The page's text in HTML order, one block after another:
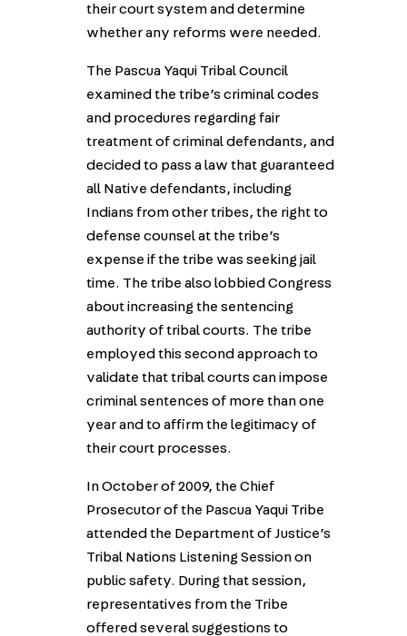
their court system and determine
whether any reforms were needed.
The Pascua Yaqui Tribal Council
examined the tribe’s criminal codes
and procedures regarding fair
treatment of criminal defendants, and
decided to pass a law that guaranteed
all Native defendants, including
Indians from other tribes, the right to
defense counsel at the tribe’s
expense if the tribe was seeking jail
time. The tribe also lobbied Congress
about increasing the sentencing
authority of tribal courts. The tribe
employed this second approach to
validate that tribal courts can impose
criminal sentences of more than one
year and to affirm the legitimacy of
their court processes.
In October of 2009, the Chief
Prosecutor of the Pascua Yaqui Tribe
attended the Department of Justice’s
Tribal Nations Listening Session on
public safety. During that session,
representatives from the Tribe
offered several suggestions to